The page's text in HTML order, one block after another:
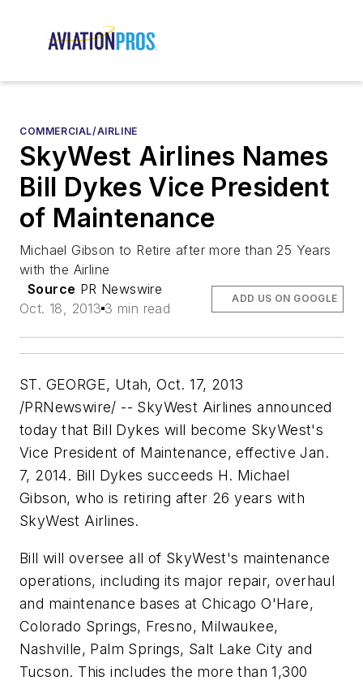
COMMERCIAL/AIRLINE
SkyWest Airlines Names
Bill Dykes Vice President
of Maintenance
Michael Gibson to Retire after more than 25 Years
with the Airline
Source PR Newswire
Oct. 18, 2013 3 min read
ADD US ON GOOGLE
ST. GEORGE, Utah, Oct. 17, 2013
/PRNewswire/ -- SkyWest Airlines announced
today that Bill Dykes will become SkyWest's
Vice President of Maintenance, effective Jan.
7, 2014. Bill Dykes succeeds H. Michael
Gibson, who is retiring after 26 years with
SkyWest Airlines.
Bill will oversee all of SkyWest's maintenance
operations, including its major repair, overhaul
and maintenance bases at Chicago O'Hare,
Colorado Springs, Fresno, Milwaukee,
Nashville, Palm Springs, Salt Lake City and
Tucson. This includes the more than 1,300